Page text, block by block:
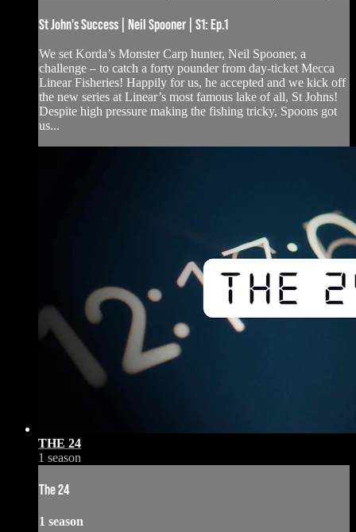
St John's Success | Neil Spooner | S1: Ep.1
We set Korda’s Monster Carp hunter, Neil Spooner, a
challenge – to catch a forty pounder from day-ticket Mecca
Linear Fisheries! Happily for us, he accepted and we kick off
the new series at Linear’s most famous lake of all, St Johns!
Despite high pressure making the fishing tricky, Spoons got
us...
THE 24
1 season
The 24
1 season